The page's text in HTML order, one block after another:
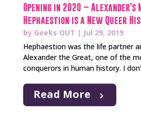
Opening in 2020 – Alexander’s
Hephaestion is a New Queer
by Geeks OUT | Jul 29, 2019
Hephaestion was the life partner
Alexander the Great, one of the
conquerors in human history. I
Read More